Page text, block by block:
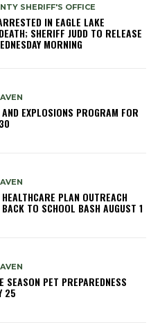
SHERIFF'S OFFICE
IN EAGLE LAKE
SHERIFF JUDD TO RELEASE
MORNING
EXPLOSIONS PROGRAM FOR
PLAN OUTREACH
TO SCHOOL BASH AUGUST 1
SEASON PET PREPAREDNESS
25